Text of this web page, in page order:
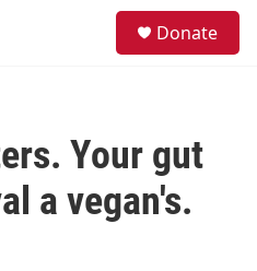
Donate
Your gut
a vegan's.